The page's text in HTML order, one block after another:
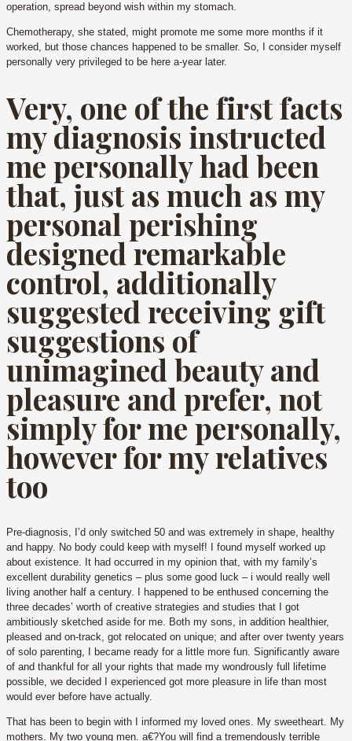
operation, spread beyond wish within my stomach.
Chemotherapy, she stated, might promote me some more months if it
worked, but those chances happened to be smaller. So, I consider myself
personally very privileged to be here a-year later.
Very, one of the first facts
my diagnosis instructed
me personally had been
that, just as much as my
personal perishing
designed remarkable
control, additionally
suggested receiving gift
suggestions of
unimagined beauty and
pleasure and prefer, not
simply for me personally,
however for my relatives
too
Pre-diagnosis, I’d only switched 50 and was extremely in shape, healthy
and happy. No body could keep with myself! I found myself worked up
about existence. It had occurred in my opinion that, with my family’s
excellent durability genetics – plus some good luck – i would really well
living another half a century. I happened to be enthused concerning the
three decades’ worth of creative strategies and studies that I got
ambitiously sketched aside for me.
Both my sons, in addition healthier,
pleased and on-track, got relocated on unique; and after over twenty years
of solo parenting, I became ready for a little more fun. Significantly aware
of and thankful for all your rights that made my wondrously full lifetime
possible, we decided I experienced got more pleasure in life than most
would ever before have actually.
That has been to begin with I informed my loved ones. My sweetheart. My
mothers. My two young men. a€?You will find a tremendously terrible